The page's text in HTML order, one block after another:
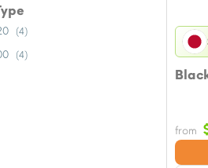
(4)
(4)
from